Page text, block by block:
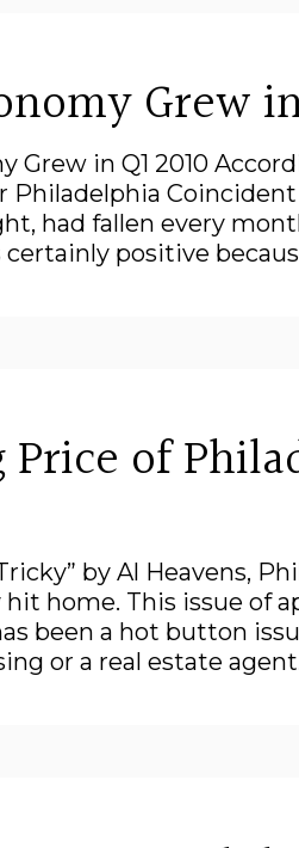
Grew in
Grew in Q1 2010
had fallen every
positive
of
by Al Heavens,
home. This issue of
been a hot button
or a real estate